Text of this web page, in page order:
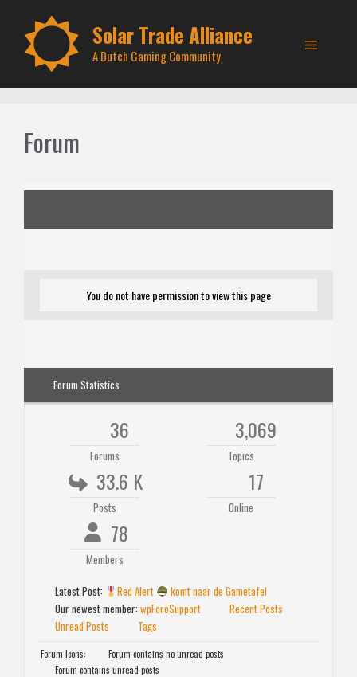
content
Solar Trade Alliance
A Dutch Gaming Community
Menu
Forum
You do not have permission to view this page
Forum Statistics
36
Forums
3,069
Topics
33.6 K
Posts
17
Online
78
Members
Latest Post:
Red Alert
komt naar de Gametafel
Our newest member: wpForoSupport
Recent Posts
Unread Posts
Tags
Forum Icons:
Forum contains no unread posts
Forum contains unread posts